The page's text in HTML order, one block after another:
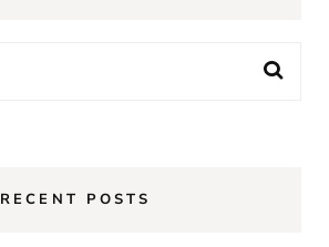
RECENT POSTS